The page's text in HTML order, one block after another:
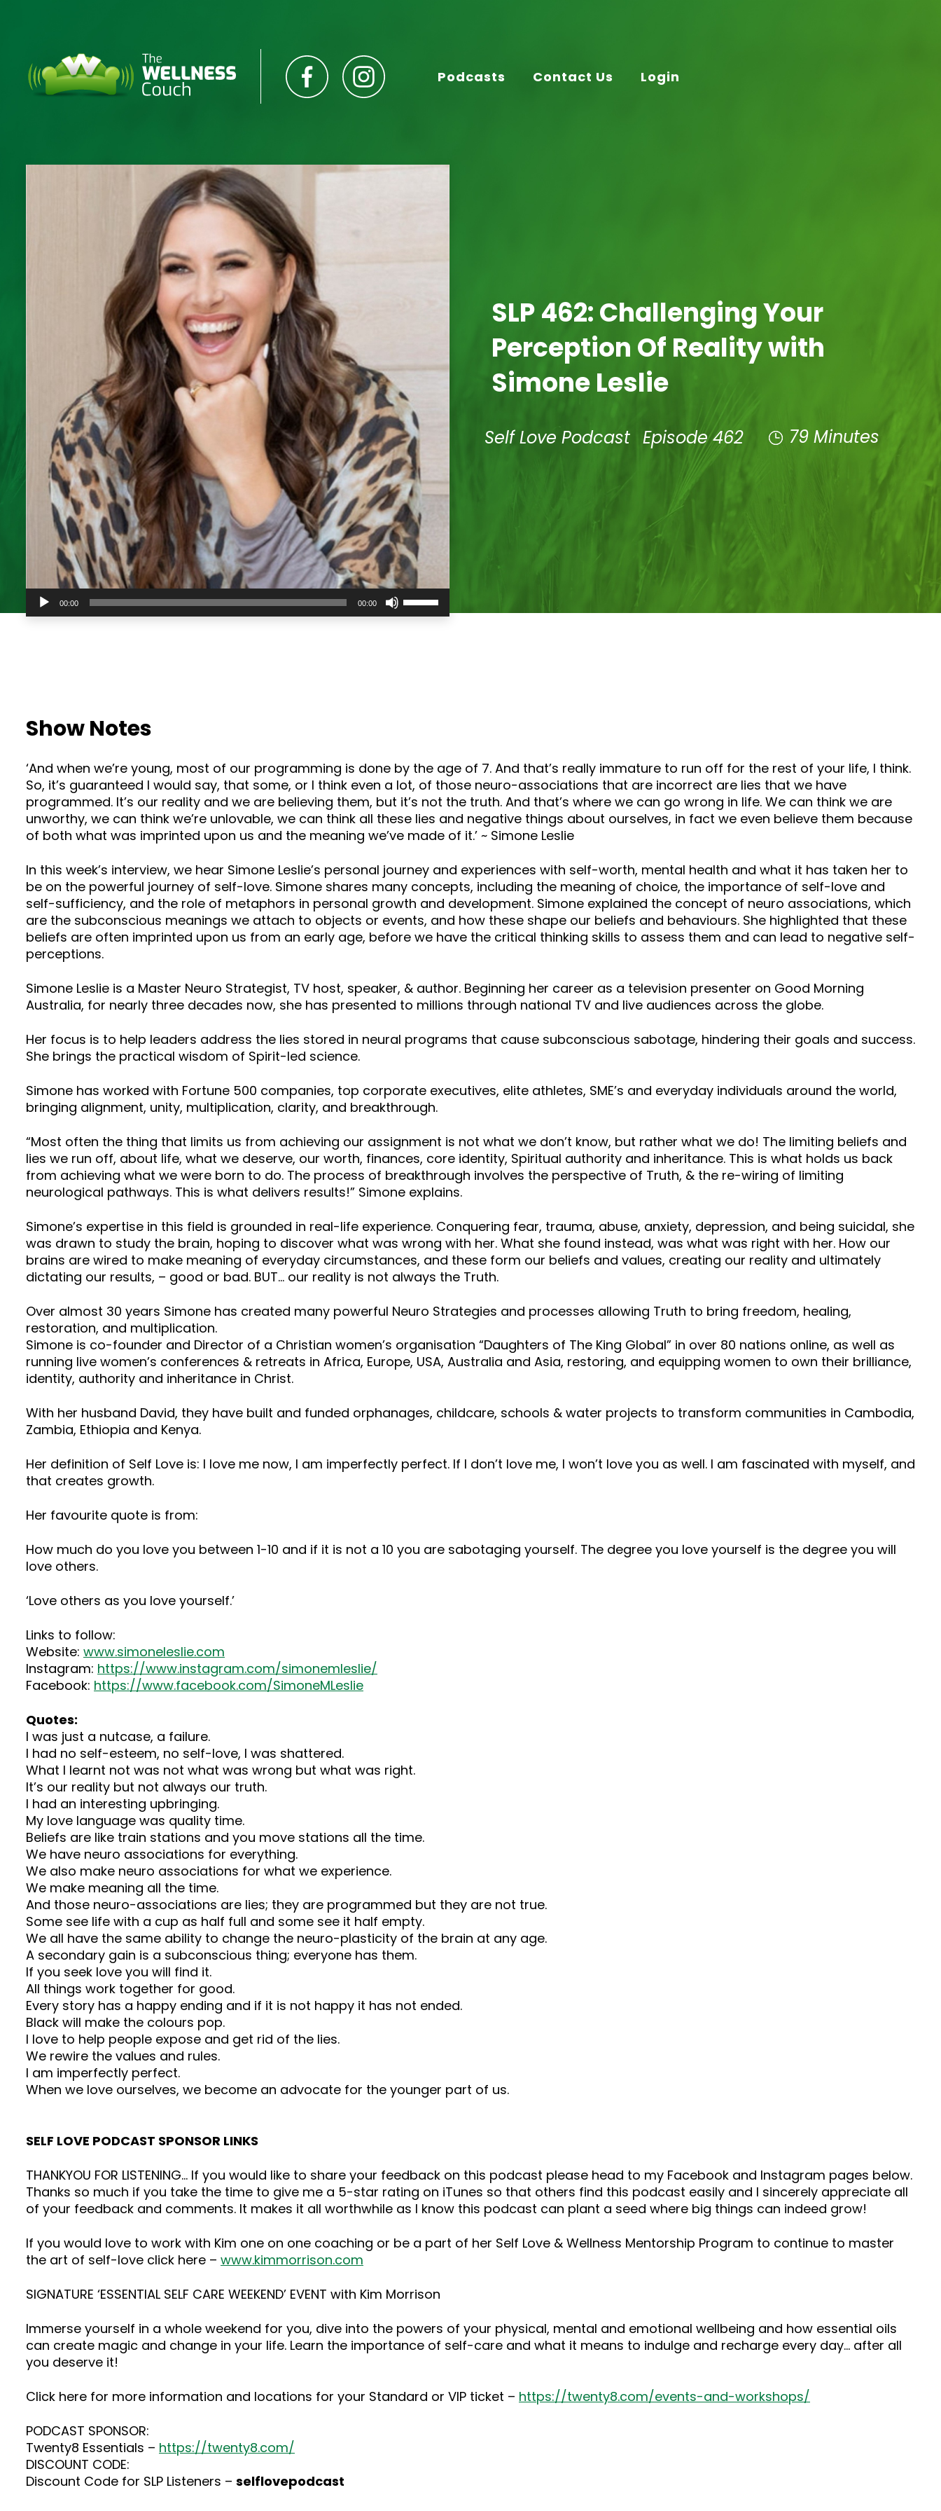
Podcasts Contact Us Login
Audio
Player
00:00 00:00
Up/Down
Arrow
SLP 462: Challenging Your
Perception Of Reality with
Simone Leslie
Self Love Podcast Episode 462 79 Minutes
Show Notes
‘And when we’re young, most of our programming is done by the age of 7. And that’s really immature to run off for the rest of your life, I think.
So, it’s guaranteed I would say, that some, or I think even a lot, of those neuro-associations that are incorrect are lies that we have
programmed. It’s our reality and we are believing them, but it’s not the truth. And that’s where we can go wrong in life. We can think we are
unworthy, we can think we’re unlovable, we can think all these lies and negative things about ourselves, in fact we even believe them because
of both what was imprinted upon us and the meaning we’ve made of it.’ ~ Simone Leslie
In this week’s interview, we hear Simone Leslie’s personal journey and experiences with self-worth, mental health and what it has taken her to
be on the powerful journey of self-love. Simone shares many concepts, including the meaning of choice, the importance of self-love and
self-sufficiency, and the role of metaphors in personal growth and development. Simone explained the concept of neuro associations, which
are the subconscious meanings we attach to objects or events, and how these shape our beliefs and behaviours. She highlighted that these
beliefs are often imprinted upon us from an early age, before we have the critical thinking skills to assess them and can lead to negative self-
perceptions.
Simone Leslie is a Master Neuro Strategist, TV host, speaker, & author. Beginning her career as a television presenter on Good Morning
Australia, for nearly three decades now, she has presented to millions through national TV and live audiences across the globe.
Her focus is to help leaders address the lies stored in neural programs that cause subconscious sabotage, hindering their goals and success.
She brings the practical wisdom of Spirit-led science.
Simone has worked with Fortune 500 companies, top corporate executives, elite athletes, SME’s and everyday individuals around the world,
bringing alignment, unity, multiplication, clarity, and breakthrough.
“Most often the thing that limits us from achieving our assignment is not what we don’t know, but rather what we do! The limiting beliefs and
lies we run off, about life, what we deserve, our worth, finances, core identity, Spiritual authority and inheritance. This is what holds us back
from achieving what we were born to do. The process of breakthrough involves the perspective of Truth, & the re-wiring of limiting
neurological pathways. This is what delivers results!” Simone explains.
Simone’s expertise in this field is grounded in real-life experience. Conquering fear, trauma, abuse, anxiety, depression, and being suicidal, she
was drawn to study the brain, hoping to discover what was wrong with her. What she found instead, was what was right with her. How our
brains are wired to make meaning of everyday circumstances, and these form our beliefs and values, creating our reality and ultimately
dictating our results, – good or bad. BUT… our reality is not always the Truth.
Over almost 30 years Simone has created many powerful Neuro Strategies and processes allowing Truth to bring freedom, healing,
restoration, and multiplication.
Simone is co-founder and Director of a Christian women’s organisation “Daughters of The King Global” in over 80 nations online, as well as
running live women’s conferences & retreats in Africa, Europe, USA, Australia and Asia, restoring, and equipping women to own their brilliance,
identity, authority and inheritance in Christ.
With her husband David, they have built and funded orphanages, childcare, schools & water projects to transform communities in Cambodia,
Zambia, Ethiopia and Kenya.
Her definition of Self Love is: I love me now, I am imperfectly perfect. If I don’t love me, I won’t love you as well. I am fascinated with myself, and
that creates growth.
Her favourite quote is from:
How much do you love you between 1-10 and if it is not a 10 you are sabotaging yourself. The degree you love yourself is the degree you will
love others.
‘Love others as you love yourself.’
Links to follow:
Website: www.simoneleslie.com
Instagram: https://www.instagram.com/simonemleslie/
Facebook: https://www.facebook.com/SimoneMLeslie
Quotes:
I was just a nutcase, a failure.
I had no self-esteem, no self-love, I was shattered.
What I learnt not was not what was wrong but what was right.
It’s our reality but not always our truth.
I had an interesting upbringing.
My love language was quality time.
Beliefs are like train stations and you move stations all the time.
We have neuro associations for everything.
We also make neuro associations for what we experience.
We make meaning all the time.
And those neuro-associations are lies; they are programmed but they are not true.
Some see life with a cup as half full and some see it half empty.
We all have the same ability to change the neuro-plasticity of the brain at any age.
A secondary gain is a subconscious thing; everyone has them.
If you seek love you will find it.
All things work together for good.
Every story has a happy ending and if it is not happy it has not ended.
Black will make the colours pop.
I love to help people expose and get rid of the lies.
We rewire the values and rules.
I am imperfectly perfect.
When we love ourselves, we become an advocate for the younger part of us.
SELF LOVE PODCAST SPONSOR LINKS
THANKYOU FOR LISTENING… If you would like to share your feedback on this podcast please head to my Facebook and Instagram pages below.
Thanks so much if you take the time to give me a 5-star rating on iTunes so that others find this podcast easily and I sincerely appreciate all
of your feedback and comments. It makes it all worthwhile as I know this podcast can plant a seed where big things can indeed grow!
If you would love to work with Kim one on one coaching or be a part of her Self Love & Wellness Mentorship Program to continue to master
the art of self-love click here – www.kimmorrison.com
SIGNATURE ‘ESSENTIAL SELF CARE WEEKEND’ EVENT with Kim Morrison
Immerse yourself in a whole weekend for you, dive into the powers of your physical, mental and emotional wellbeing and how essential oils
can create magic and change in your life. Learn the importance of self-care and what it means to indulge and recharge every day… after all
you deserve it!
Click here for more information and locations for your Standard or VIP ticket – https://twenty8.com/events-and-workshops/
PODCAST SPONSOR:
Twenty8 Essentials – https://twenty8.com/
DISCOUNT CODE:
Discount Code for SLP Listeners – selflovepodcast